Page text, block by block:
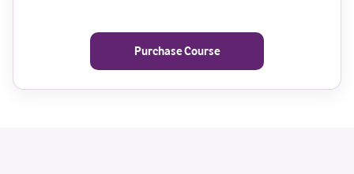
Purchase Course